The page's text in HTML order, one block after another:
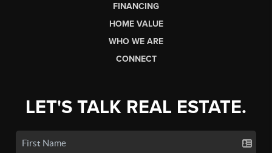
FINANCING
HOME VALUE
WHO WE ARE
CONNECT
LET'S TALK REAL ESTATE.